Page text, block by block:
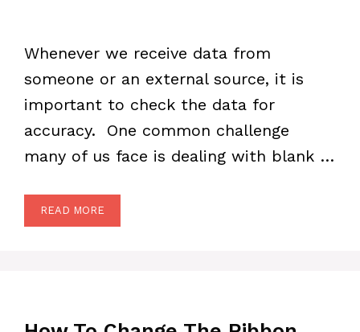
Whenever we receive data from
someone or an external source, it is
important to check the data for
accuracy. One common challenge
many of us face is dealing with blank …
READ MORE